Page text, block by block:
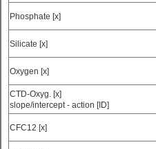
Phosphate [x]
Silicate [x]
Oxygen [x]
CTD-Oxyg. [x]
slope/intercept - action [ID]
CFC12 [x]